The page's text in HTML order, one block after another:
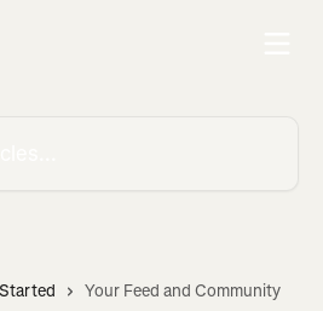
Your Feed and Community